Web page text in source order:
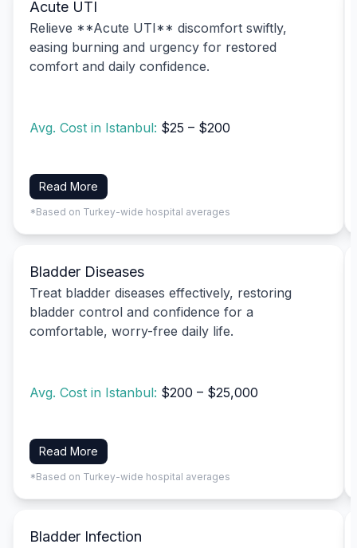
Acute UTI
Relieve **Acute UTI** discomfort swiftly,
easing burning and urgency for restored
comfort and daily confidence.
Avg. Cost in Istanbul: $25 – $200
Read More
*Based on Turkey-wide hospital averages
Bladder Diseases
Treat bladder diseases effectively, restoring
bladder control and confidence for a
comfortable, worry-free daily life.
Avg. Cost in Istanbul: $200 – $25,000
Read More
*Based on Turkey-wide hospital averages
Bladder Infection